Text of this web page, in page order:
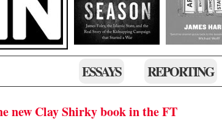
ESSAYS REPORTING
new Clay Shirky book in the FT